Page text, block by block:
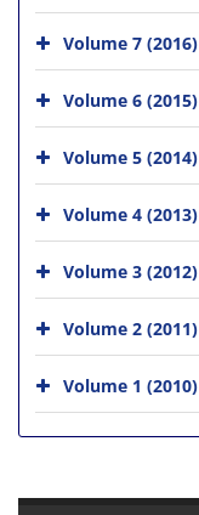
Volume 7 (2016)
Volume 6 (2015)
Volume 5 (2014)
Volume 4 (2013)
Volume 3 (2012)
Volume 2 (2011)
Volume 1 (2010)